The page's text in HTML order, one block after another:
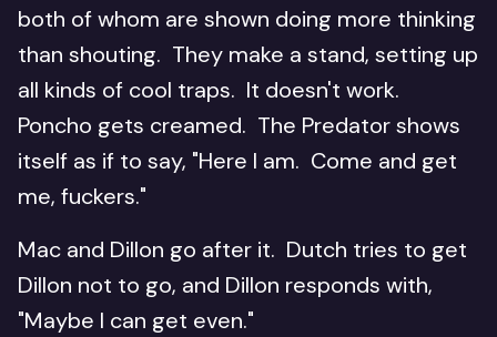
both of whom are shown doing more thinking
than shouting. They make a stand, setting up
all kinds of cool traps. It doesn't work.
Poncho gets creamed. The Predator shows
itself as if to say, "Here I am. Come and get
me, fuckers."
Mac and Dillon go after it. Dutch tries to get
Dillon not to go, and Dillon responds with,
"Maybe I can get even."